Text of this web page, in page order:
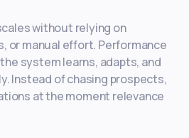
without relying on
or manual effort. Performance
system learns, adapts, and
Instead of chasing prospects,
at the moment relevance